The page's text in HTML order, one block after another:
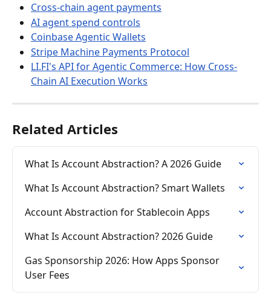
Cross-chain agent payments
AI agent spend controls
Coinbase Agentic Wallets
Stripe Machine Payments Protocol
LI.FI's API for Agentic Commerce: How Cross-
Chain AI Execution Works
Related Articles
What Is Account Abstraction? A 2026 Guide
What Is Account Abstraction? Smart Wallets
Account Abstraction for Stablecoin Apps
What Is Account Abstraction? 2026 Guide
Gas Sponsorship 2026: How Apps Sponsor
User Fees